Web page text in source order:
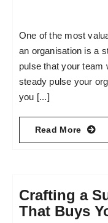
One of the most
an organisation is a
pulse that your team
steady pulse your
you [...]
Read More
Crafting a
That Buys